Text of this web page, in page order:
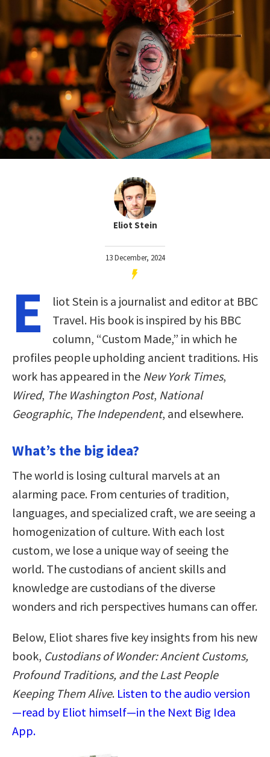
Eliot Stein
13 December, 2024
E
liot Stein is a journalist and editor at BBC
Travel. His book is inspired by his BBC
column, “Custom Made,” in which he
profiles people upholding ancient traditions. His
work has appeared in the New York Times,
Wired, The Washington Post, National
Geographic, The Independent, and elsewhere.
What’s the big idea?
The world is losing cultural marvels at an
alarming pace. From centuries of tradition,
languages, and specialized craft, we are seeing a
homogenization of culture. With each lost
custom, we lose a unique way of seeing the
world. The custodians of ancient skills and
knowledge are custodians of the diverse
wonders and rich perspectives humans can offer.
Below, Eliot shares five key insights from his new
book, Custodians of Wonder: Ancient Customs,
Profound Traditions, and the Last People
Keeping Them Alive. Listen to the audio version
—read by Eliot himself—in the Next Big Idea
App.